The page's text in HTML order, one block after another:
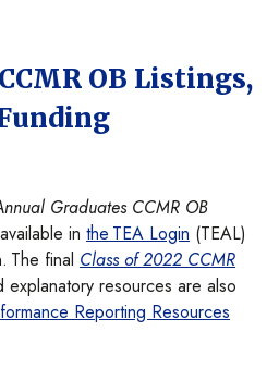
OB Listings,
Graduates CCMR OB
in the TEA Login (TEAL)
The final Class of 2022 CCMR
resources are also
Reporting Resources